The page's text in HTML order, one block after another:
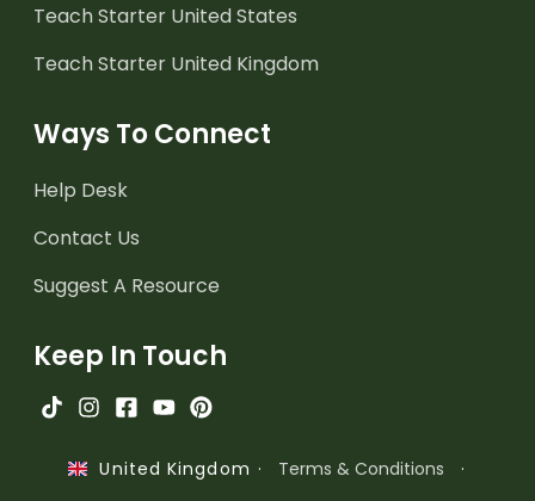
Teach Starter United States
Teach Starter United Kingdom
Ways To Connect
Help Desk
Contact Us
Suggest A Resource
Keep In Touch
United Kingdom · Terms & Conditions
·